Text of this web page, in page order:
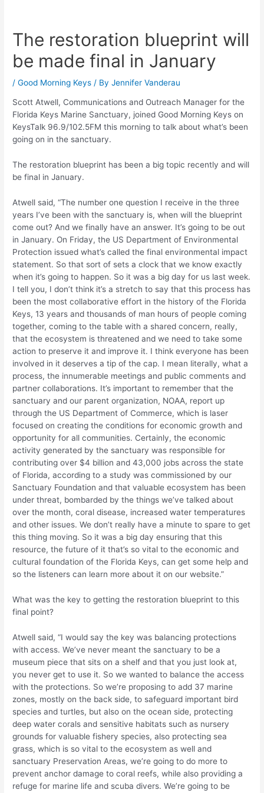
The restoration blueprint will
be made final in January
/Good Morning Keys / ByJennifer Vanderau
Scott Atwell, Communications and Outreach Manager for the
Florida Keys Marine Sanctuary, joined Good Morning Keys on
KeysTalk 96.9/102.5FM this morning to talk about what’s been
going on in the sanctuary.
The restoration blueprint has been a big topic recently and will
be final in January.
Atwell said, “The number one question I receive in the three
years I’ve been with the sanctuary is, when will the blueprint
come out? And we finally have an answer. It’s going to be out
in January. On Friday, the US Department of Environmental
Protection issued what’s called the final environmental impact
statement. So that sort of sets a clock that we know exactly
when it’s going to happen. So it was a big day for us last week.
I tell you, I don’t think it’s a stretch to say that this process has
been the most collaborative effort in the history of the Florida
Keys, 13 years and thousands of man hours of people coming
together, coming to the table with a shared concern, really,
that the ecosystem is threatened and we need to take some
action to preserve it and improve it. I think everyone has been
involved in it deserves a tip of the cap. I mean literally, what a
process, the innumerable meetings and public comments and
partner collaborations. It’s important to remember that the
sanctuary and our parent organization, NOAA, report up
through the US Department of Commerce, which is laser
focused on creating the conditions for economic growth and
opportunity for all communities. Certainly, the economic
activity generated by the sanctuary was responsible for
contributing over $4 billion and 43,000 jobs across the state
of Florida, according to a study was commissioned by our
Sanctuary Foundation and that valuable ecosystem has been
under threat, bombarded by the things we’ve talked about
over the month, coral disease, increased water temperatures
and other issues. We don’t really have a minute to spare to get
this thing moving. So it was a big day ensuring that this
resource, the future of it that’s so vital to the economic and
cultural foundation of the Florida Keys, can get some help and
so the listeners can learn more about it on our website.”
What was the key to getting the restoration blueprint to this
final point?
Atwell said, “I would say the key was balancing protections
with access. We’ve never meant the sanctuary to be a
museum piece that sits on a shelf and that you just look at,
you never get to use it. So we wanted to balance the access
with the protections. So we’re proposing to add 37 marine
zones, mostly on the back side, to safeguard important bird
species and turtles, but also on the ocean side, protecting
deep water corals and sensitive habitats such as nursery
grounds for valuable fishery species, also protecting sea
grass, which is so vital to the ecosystem as well and
sanctuary Preservation Areas, we’re going to do more to
prevent anchor damage to coral reefs, while also providing a
refuge for marine life and scuba divers. We’re going to be